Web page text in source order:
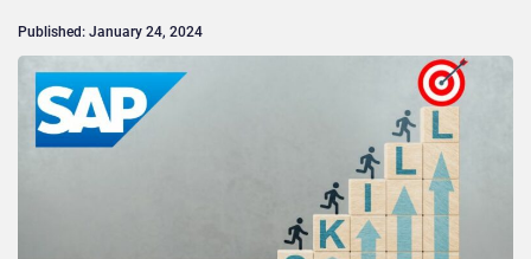
Published: January 24, 2024